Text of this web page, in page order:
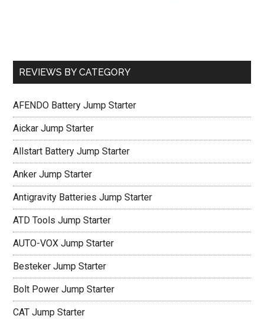
REVIEWS BY CATEGORY
AFENDO Battery Jump Starter
Aickar Jump Starter
Allstart Battery Jump Starter
Anker Jump Starter
Antigravity Batteries Jump Starter
ATD Tools Jump Starter
AUTO-VOX Jump Starter
Besteker Jump Starter
Bolt Power Jump Starter
CAT Jump Starter